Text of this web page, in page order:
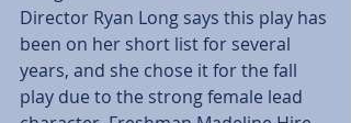
Director Ryan Long says this play has
been on her short list for several
years, and she chose it for the fall
play due to the strong female lead